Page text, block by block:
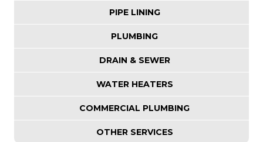
PIPE LINING
PLUMBING
DRAIN & SEWER
WATER HEATERS
COMMERCIAL PLUMBING
OTHER SERVICES